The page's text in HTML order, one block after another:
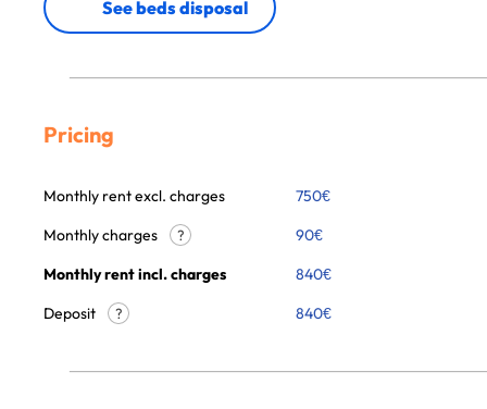
See beds disposal
Pricing
Monthly rent excl. charges 750€
Monthly charges
? 90€
Monthly rent incl. charges
840€
Deposit
? 840€